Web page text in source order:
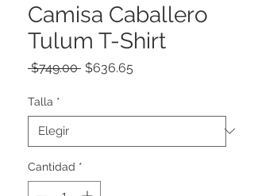
Camisa Caballero
Tulum T-Shirt
$749.00 Precio
$636.65
Talla *
Cantidad *